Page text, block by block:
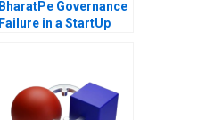
BharatPe Governance
Failure in a StartUp